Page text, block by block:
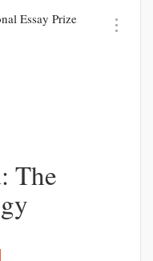
Essay Prize
The